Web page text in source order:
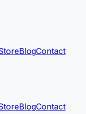
BlogContact
BlogContact